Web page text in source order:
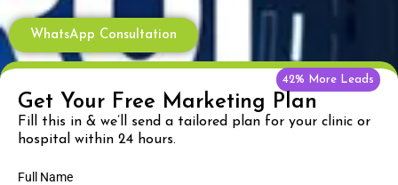
WhatsApp Consultation
42% More Leads
Get Your Free Marketing Plan
Fill this in & we’ll send a tailored plan for your clinic or
hospital within 24 hours.
Full Name